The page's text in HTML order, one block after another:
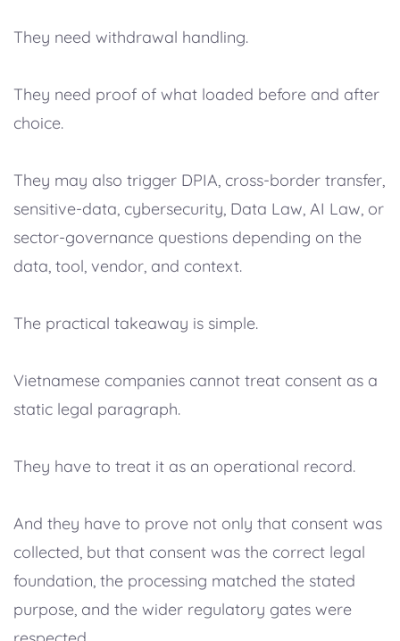
They need withdrawal handling.
They need proof of what loaded before and after
choice.
They may also trigger DPIA, cross-border transfer,
sensitive-data, cybersecurity, Data Law, AI Law, or
sector-governance questions depending on the
data, tool, vendor, and context.
The practical takeaway is simple.
Vietnamese companies cannot treat consent as a
static legal paragraph.
They have to treat it as an operational record.
And they have to prove not only that consent was
collected, but that consent was the correct legal
foundation, the processing matched the stated
purpose, and the wider regulatory gates were